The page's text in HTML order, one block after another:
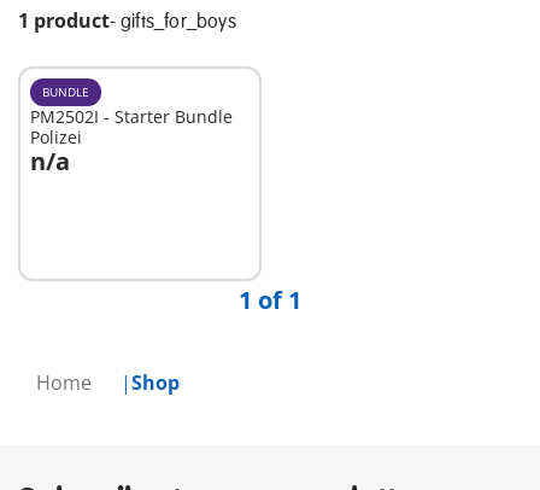
Home Shop
1 product- gifts_for_boys
BUNDLE
PM2502I - Starter Bundle
Polizei
n/a
1 of 1